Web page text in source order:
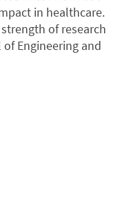
in healthcare.
of research
Engineering and